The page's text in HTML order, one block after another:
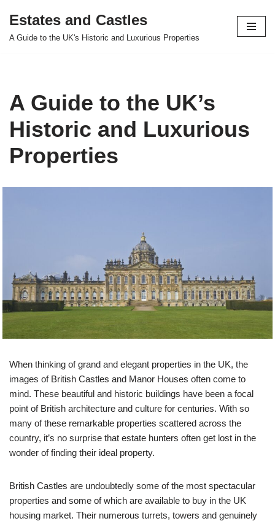
Skip
Estates and Castles
A Guide to the UK's Historic and Luxurious Properties
A Guide to the UK’s
Historic and Luxurious
Properties
When thinking of grand and elegant properties in the UK, the
images of British Castles and Manor Houses often come to
mind. These beautiful and historic buildings have been a focal
point of British architecture and culture for centuries. With so
many of these remarkable properties scattered across the
country, it’s no surprise that estate hunters often get lost in the
wonder of finding their ideal property.
British Castles are undoubtedly some of the most spectacular
properties and some of which are available to buy in the UK
housing market. Their numerous turrets, towers and genuinely